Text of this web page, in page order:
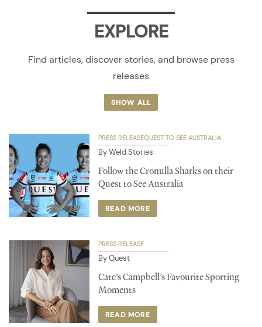
EXPLORE
Find articles, discover stories, and browse press
releases
SHOW ALL
PRESS RELEASEQUEST TO SEE AUSTRALIA
By Weld Stories
Follow the Cronulla Sharks on their
Quest to See Australia
READ MORE
PRESS RELEASE
By Quest
Cate’s Campbell’s Favourite Sporting
Moments
READ MORE